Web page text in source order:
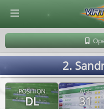
2.
POSITION
DL
AGE
31
© Virtuafoot Manager by Aymeric